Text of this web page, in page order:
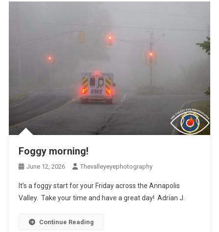
Foggy morning!
June 12, 2026 Thevalleyeyephotography
It’s a foggy start for your Friday across the Annapolis
Valley. Take your time and have a great day! Adrian J.
Continue Reading